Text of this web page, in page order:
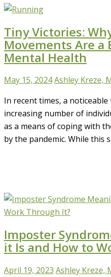
Tiny Victories:
Movements Are a
Mental Health
May 15, 2024Ashley Kreze,
In recent times, a
increasing number of
as a means of coping with
by the pandemic. While this
Imposter
it Is and How to
April 19, 2023 Ashley Kreze,